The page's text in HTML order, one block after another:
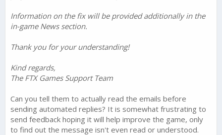
Information on the fix will be provided additionally in the
in-game News section.
Thank you for your understanding!
Kind regards,
The FTX Games Support Team
Can you tell them to actually read the emails before
sending automated replies? It is somewhat frustrating to
send feedback hoping it will help improve the game, only
to find out the message isn't even read or understood.